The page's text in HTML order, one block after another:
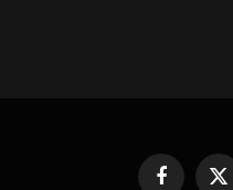
Facebook
X